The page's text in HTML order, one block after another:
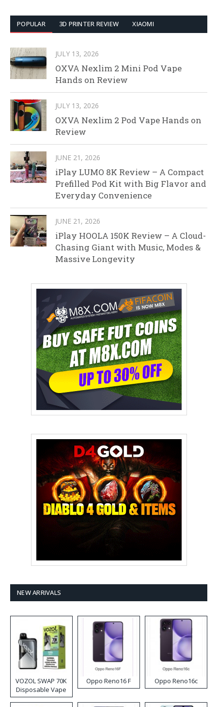
POPULAR 3D PRINTER REVIEW XIAOMI
JULY 13, 2026
OXVA Nexlim 2 Mini Pod Vape
Hands on Review
JULY 13, 2026
OXVA Nexlim 2 Pod Vape Hands on
Review
JUNE 21, 2026
iPlay LUMO 8K Review – A Compact
Prefilled Pod Kit with Big Flavor and
Everyday Convenience
JUNE 21, 2026
iPlay HOOLA 150K Review – A Cloud-
Chasing Giant with Music, Modes &
Massive Longevity
NEW ARRIVALS
VOZOL SWAP 70K
Disposable Vape
Oppo Reno16 F Oppo Reno16c